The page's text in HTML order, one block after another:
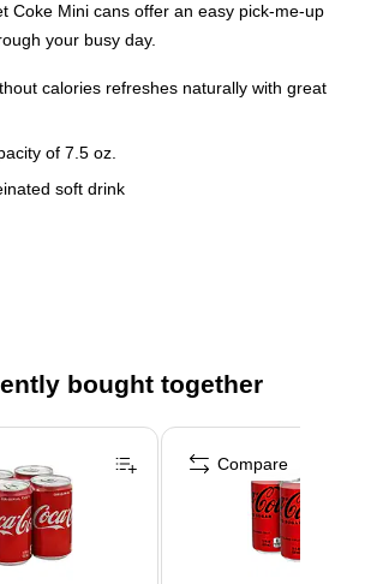
Coke Mini cans offer an easy pick-me-up
your busy day.
calories refreshes naturally with great
of 7.5 oz.
soft drink
bought together
Compare